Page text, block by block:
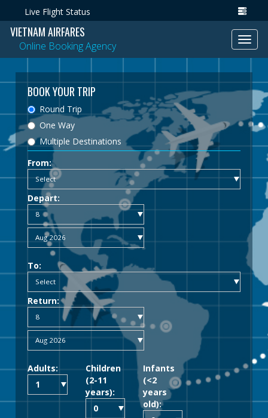
Live Flight Status
VIETNAM AIRFARES
Online Booking Agency
BOOK YOUR TRIP
Round Trip
One Way
Multiple Destinations
From:
Depart:
To:
Return:
Adults:
Children
(2-11
years):
Infants
(<2
years
old):